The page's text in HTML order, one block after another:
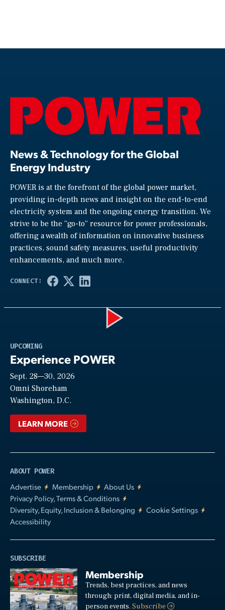
News & Technology for the Global
Energy Industry
POWER is at the forefront of the global power market,
providing in-depth news and insight on the end-to-end
electricity system and the ongoing energy transition. We
strive to be the “go-to” resource for power professionals,
offering a wealth of information on innovative business
practices, sound safety measures, useful productivity
enhancements, and much more.
UPCOMING
Experience POWER
Sept. 28—30, 2026
Omni Shoreham
Washington, D.C.
LEARN MORE
ABOUT POWER
Advertise
Membership
About Us
Privacy Policy, Terms & Conditions
Diversity, Equity, Inclusion & Belonging
Cookie Settings
Accessibility
SUBSCRIBE
Membership
Trends, best practices, and news
through: print, digital media, and in-
person events.Subscribe